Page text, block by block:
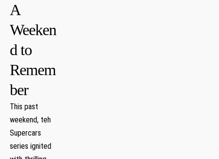
A
Weeken
d to
Remem
ber
This past
weekend, teh
Supercars
series ignited